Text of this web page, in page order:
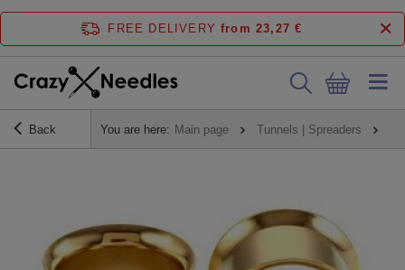
FREE DELIVERY from 23,27 €
Back You are here: Main page Tunnels | Spreaders